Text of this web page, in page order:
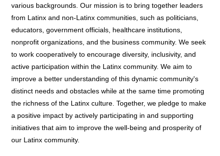
various backgrounds. Our mission is to bring together leaders
from Latinx and non-Latinx communities, such as politicians,
educators, government officials, healthcare institutions,
nonprofit organizations, and the business community. We seek
to work cooperatively to encourage diversity, inclusivity, and
active participation within the Latinx community. We aim to
improve a better understanding of this dynamic community's
distinct needs and obstacles while at the same time promoting
the richness of the Latinx culture. Together, we pledge to make
a positive impact by actively participating in and supporting
initiatives that aim to improve the well-being and prosperity of
our Latinx community.